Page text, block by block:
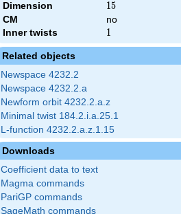
Dimension 15
15
CM
no
Inner twists
1
1
Related objects
Newspace 4232.2
Newspace 4232.2.a
Newform orbit 4232.2.a.z
Minimal twist 184.2.i.a.25.1
L-function 4232.2.a.z.1.15
Downloads
Coefficient data to text
Magma commands
PariGP commands
SageMath commands